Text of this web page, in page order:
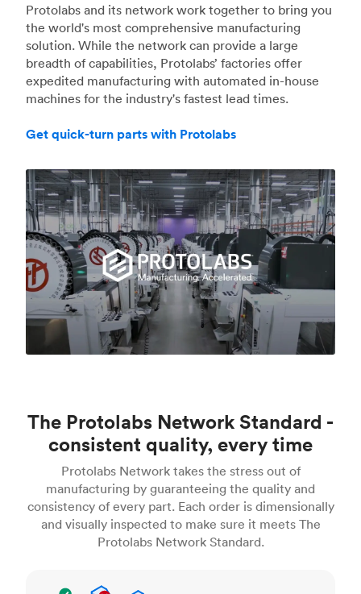
Protolabs and its network work together to bring you
the world's most comprehensive manufacturing
solution. While the network can provide a large
breadth of capabilities, Protolabs’ factories offer
expedited manufacturing with automated in-house
machines for the industry's fastest lead times.
Get quick-turn parts with Protolabs
The Protolabs Network Standard -
consistent quality, every time
Protolabs Network takes the stress out of
manufacturing by guaranteeing the quality and
consistency of every part. Each order is dimensionally
and visually inspected to make sure it meets The
Protolabs Network Standard.